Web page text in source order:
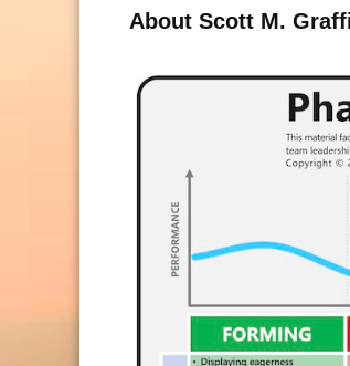
About Scott M.